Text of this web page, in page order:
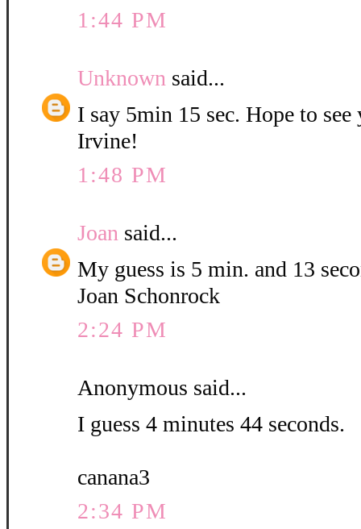
1:44 PM
Unknown said...
I say 5min 15 sec. Hope to
Irvine!
1:48 PM
Joan said...
My guess is 5 min. and 13
Joan Schonrock
2:24 PM
Anonymous said...
I guess 4 minutes 44 seconds.
canana3
2:34 PM